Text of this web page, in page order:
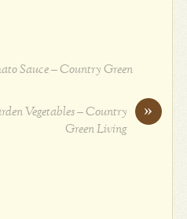
Sauce – Country Green
»
Vegetables – Country
Green Living